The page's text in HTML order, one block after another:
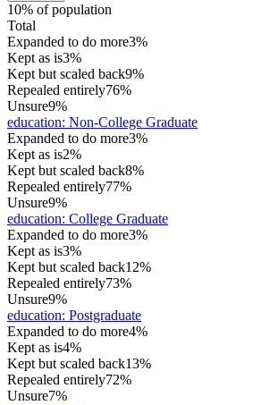
10% of population
Total
Expanded to do more3%
Kept as is3%
Kept but scaled back9%
Repealed entirely76%
Unsure9%
education: Non-College Graduate
Expanded to do more3%
Kept as is2%
Kept but scaled back8%
Repealed entirely77%
Unsure9%
education: College Graduate
Expanded to do more3%
Kept as is3%
Kept but scaled back12%
Repealed entirely73%
Unsure9%
education: Postgraduate
Expanded to do more4%
Kept as is4%
Kept but scaled back13%
Repealed entirely72%
Unsure7%